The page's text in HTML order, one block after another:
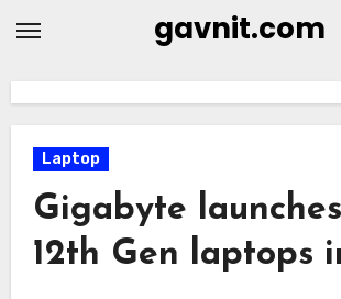
gavnit.com
Laptop
Gigabyte
12th Gen laptops